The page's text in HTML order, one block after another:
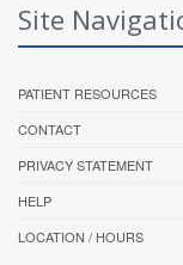
Site
PATIENT RESOURCES
CONTACT
PRIVACY STATEMENT
HELP
LOCATION / HOURS